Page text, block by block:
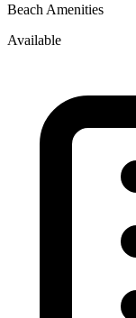
Beach Amenities
Available